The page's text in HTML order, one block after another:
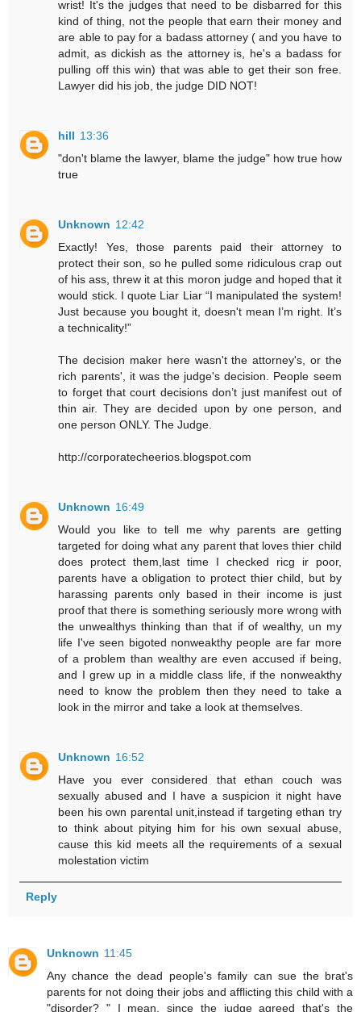
wrist! It's the judges that need to be disbarred for this
kind of thing, not the people that earn their money and
are able to pay for a badass attorney ( and you have to
admit, as dickish as the attorney is, he's a badass for
pulling off this win) that was able to get their son free.
Lawyer did his job, the judge DID NOT!
hill 13:36
"don't blame the lawyer, blame the judge" how true how
true
Unknown 12:42
Exactly! Yes, those parents paid their attorney to
protect their son, so he pulled some ridiculous crap out
of his ass, threw it at this moron judge and hoped that it
would stick. I quote Liar Liar “I manipulated the system!
Just because you bought it, doesn't mean I’m right. It’s
a technicality!”
The decision maker here wasn't the attorney's, or the
rich parents', it was the judge's decision. People seem
to forget that court decisions don’t just manifest out of
thin air. They are decided upon by one person, and
one person ONLY. The Judge.
http://corporatecheerios.blogspot.com
Unknown 16:49
Would you like to tell me why parents are getting
targeted for doing what any parent that loves thier child
does protect them,last time I checked ricg ir poor,
parents have a obligation to protect thier child, but by
harassing parents only based in their income is just
proof that there is something seriously more wrong with
the unwealthys thinking than that if of wealthy, un my
life I've seen bigoted nonweakthy people are far more
of a problem than wealthy are even accused if being,
and I grew up in a middle class life, if the nonweakthy
need to know the problem then they need to take a
look in the mirror and take a look at themselves.
Unknown 16:52
Have you ever considered that ethan couch was
sexually abused and I have a suspicion it night have
been his own parental unit,instead if targeting ethan try
to think about pitying him for his own sexual abuse,
cause this kid meets all the requirements of a sexual
molestation victim
Reply
Unknown 11:45
Any chance the dead people's family can sue the brat's
parents for not doing their jobs and afflicting this child with a
"disorder? " I mean, since the judge agreed that's the